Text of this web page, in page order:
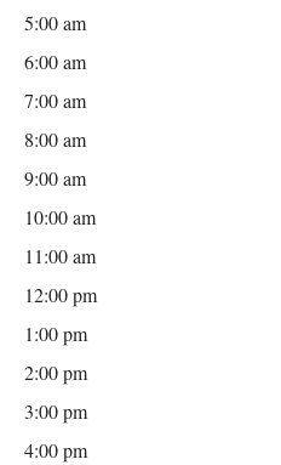
5:00 am
6:00 am
7:00 am
8:00 am
9:00 am
10:00 am
11:00 am
12:00 pm
1:00 pm
2:00 pm
3:00 pm
4:00 pm